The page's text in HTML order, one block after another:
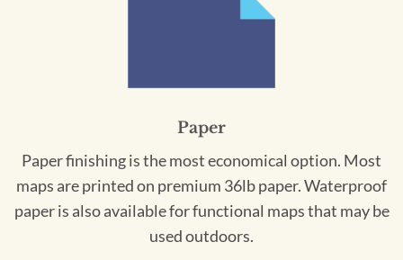
Paper
Paper finishing is the most economical option. Most
maps are printed on premium 36lb paper. Waterproof
paper is also available for functional maps that may be
used outdoors.